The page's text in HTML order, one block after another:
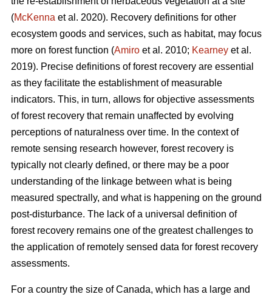
(McKenna et al. 2020). Recovery definitions for other
ecosystem goods and services, such as habitat, may focus
more on forest function (Amiro et al. 2010; Kearney et al.
2019). Precise definitions of forest recovery are essential
as they facilitate the establishment of measurable
indicators. This, in turn, allows for objective assessments
of forest recovery that remain unaffected by evolving
perceptions of naturalness over time. In the context of
remote sensing research however, forest recovery is
typically not clearly defined, or there may be a poor
understanding of the linkage between what is being
measured spectrally, and what is happening on the ground
post-disturbance. The lack of a universal definition of
forest recovery remains one of the greatest challenges to
the application of remotely sensed data for forest recovery
assessments.
For a country the size of Canada, which has a large and